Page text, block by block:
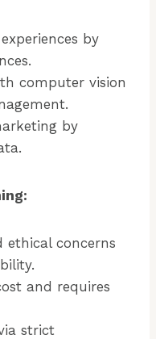
by
computer vision
by
ethical concerns
and requires
strict